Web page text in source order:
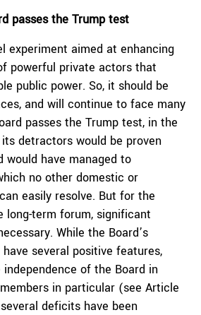
passes the Trump test
experiment aimed at enhancing
powerful private actors that
public power. So, it should be
and will continue to face many
passes the Trump test, in the
detractors would be proven
would have managed to
no other domestic or
easily resolve. But for the
long-term forum, significant
While the Board’s
several positive features,
of the Board in
in particular (see Article
deficits have been